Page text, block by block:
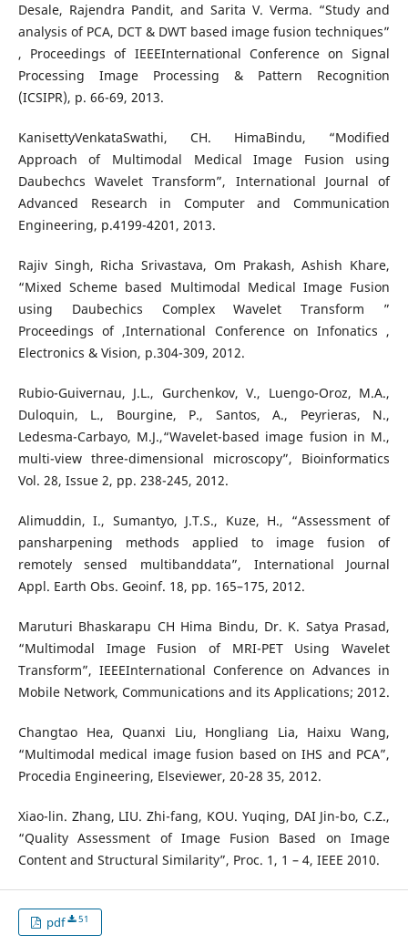
Desale, Rajendra Pandit, and Sarita V. Verma. “Study and
analysis of PCA, DCT & DWT based image fusion techniques”
, Proceedings of IEEEInternational Conference on Signal
Processing Image Processing & Pattern Recognition
(ICSIPR), p. 66-69, 2013.
KanisettyVenkataSwathi, CH. HimaBindu, “Modified
Approach of Multimodal Medical Image Fusion using
Daubechcs Wavelet Transform”, International Journal of
Advanced Research in Computer and Communication
Engineering, p.4199-4201, 2013.
Rajiv Singh, Richa Srivastava, Om Prakash, Ashish Khare,
“Mixed Scheme based Multimodal Medical Image Fusion
using Daubechics Complex Wavelet Transform ”
Proceedings of ,International Conference on Infonatics ,
Electronics & Vision, p.304-309, 2012.
Rubio-Guivernau, J.L., Gurchenkov, V., Luengo-Oroz, M.A.,
Duloquin, L., Bourgine, P., Santos, A., Peyrieras, N.,
Ledesma-Carbayo, M.J.,“Wavelet-based image fusion in M.,
multi-view three-dimensional microscopy”, Bioinformatics
Vol. 28, Issue 2, pp. 238-245, 2012.
Alimuddin, I., Sumantyo, J.T.S., Kuze, H., “Assessment of
pansharpening methods applied to image fusion of
remotely sensed multibanddata”, International Journal
Appl. Earth Obs. Geoinf. 18, pp. 165–175, 2012.
Maruturi Bhaskarapu CH Hima Bindu, Dr. K. Satya Prasad,
“Multimodal Image Fusion of MRI-PET Using Wavelet
Transform”, IEEEInternational Conference on Advances in
Mobile Network, Communications and its Applications; 2012.
Changtao Hea, Quanxi Liu, Hongliang Lia, Haixu Wang,
“Multimodal medical image fusion based on IHS and PCA”,
Procedia Engineering, Elseviewer, 20-28 35, 2012.
Xiao-lin. Zhang, LIU. Zhi-fang, KOU. Yuqing, DAI Jin-bo, C.Z.,
“Quality Assessment of Image Fusion Based on Image
Content and Structural Similarity”, Proc. 1, 1 – 4, IEEE 2010.
pdf 51